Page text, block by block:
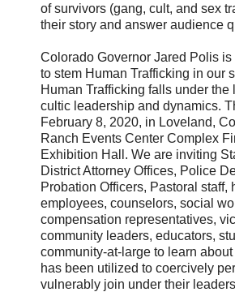
of survivors (gang, cult, and sex
their story and answer audience
Colorado Governor Jared Polis
to stem Human Trafficking in our
Human Trafficking falls under the
cultic leadership and dynamics.
February 8, 2020, in Loveland,
Ranch Events Center Complex
Exhibition Hall. We are inviting
District Attorney Offices, Police
Probation Officers, Pastoral staff,
employees, counselors, social
compensation representatives,
community leaders, educators,
community-at-large to learn
has been utilized to coercively
vulnerably join under their